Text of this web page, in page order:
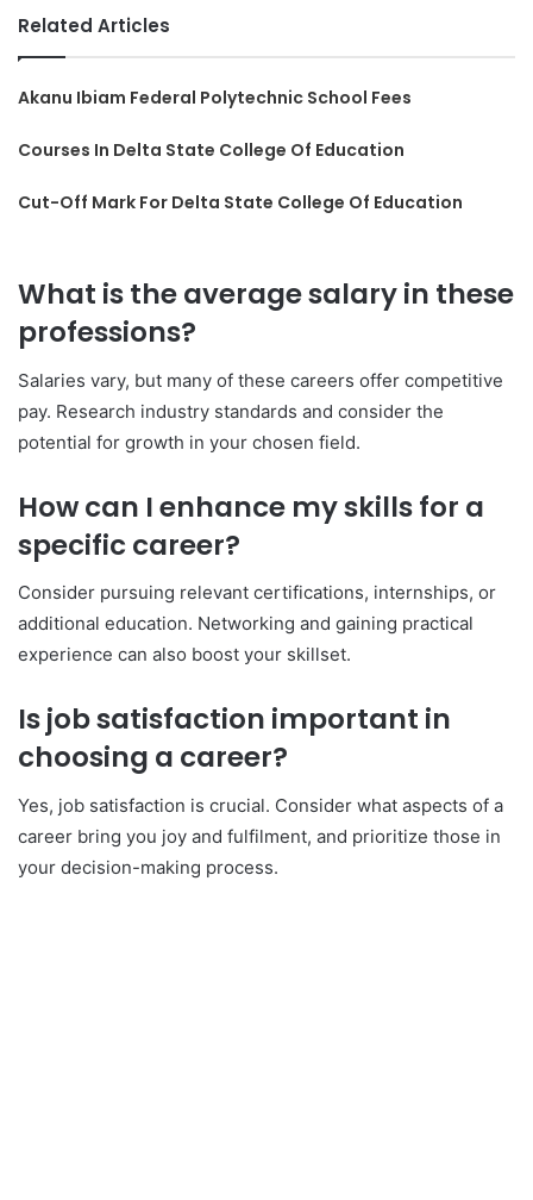
Related Articles
Akanu Ibiam Federal Polytechnic School Fees
Courses In Delta State College Of Education
Cut-Off Mark For Delta State College Of Education
What is the average salary in these
professions?
Salaries vary, but many of these careers offer competitive
pay. Research industry standards and consider the
potential for growth in your chosen field.
How can I enhance my skills for a
specific career?
Consider pursuing relevant certifications, internships, or
additional education. Networking and gaining practical
experience can also boost your skillset.
Is job satisfaction important in
choosing a career?
Yes, job satisfaction is crucial. Consider what aspects of a
career bring you joy and fulfilment, and prioritize those in
your decision-making process.